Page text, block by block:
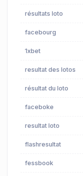
résultats loto
facebourg
1xbet
resultat des lotos
résultat du loto
faceboke
resultat loto
flashresultat
fessbook